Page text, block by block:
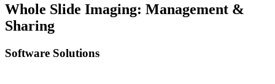
Whole Slide Imaging: Management &
Sharing
Software Solutions